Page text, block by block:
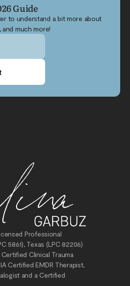
Guide
to understand a bit more about
much more!
Professional
5861), Texas (LPC 82206)
Clinical Trauma
Certified EMDR Therapist,
and a Certified